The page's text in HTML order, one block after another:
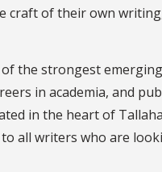
craft of their own
the strongest
in academia, and
in the heart of
all writers who are